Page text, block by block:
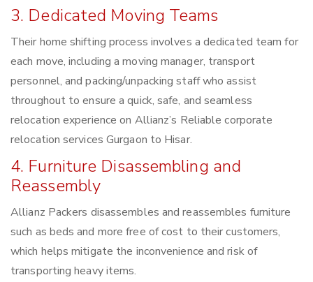
3. Dedicated Moving Teams
Their home shifting process involves a dedicated team for
each move, including a moving manager, transport
personnel, and packing/unpacking staff who assist
throughout to ensure a quick, safe, and seamless
relocation experience on Allianz’s Reliable corporate
relocation services Gurgaon to Hisar.
4. Furniture Disassembling and
Reassembly
Allianz Packers disassembles and reassembles furniture
such as beds and more free of cost to their customers,
which helps mitigate the inconvenience and risk of
transporting heavy items.